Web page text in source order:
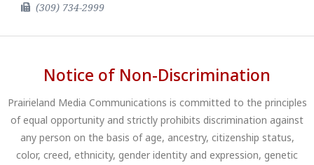
(309) 734-2999
Notice of Non-Discrimination
Prairieland Media Communications is committed to the principles
of equal opportunity and strictly prohibits discrimination against
any person on the basis of age, ancestry, citizenship status,
color, creed, ethnicity, gender identity and expression, genetic